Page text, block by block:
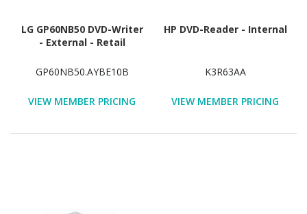
LG GP60NB50 DVD-Writer
- External - Retail
GP60NB50.AYBE10B
VIEW MEMBER PRICING
HP DVD-Reader - Internal
K3R63AA
VIEW MEMBER PRICING